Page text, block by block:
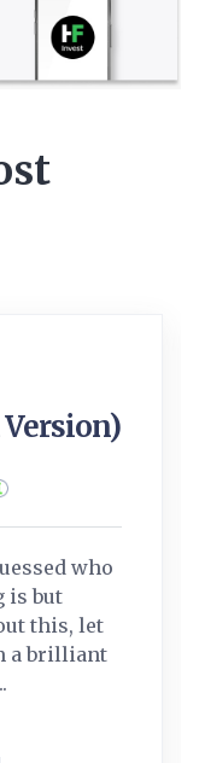
who
is but
this, let
a brilliant